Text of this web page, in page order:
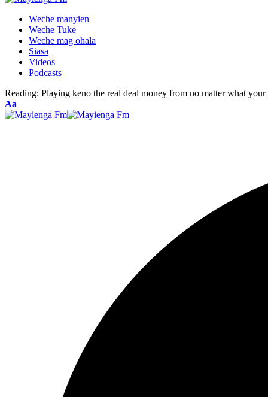
Weche manyien
Weche Tuke
Weche mag ohala
Siasa
Videos
Podcasts
Reading: Playing keno the real deal money from no matter what
Font
Resizer
Aa